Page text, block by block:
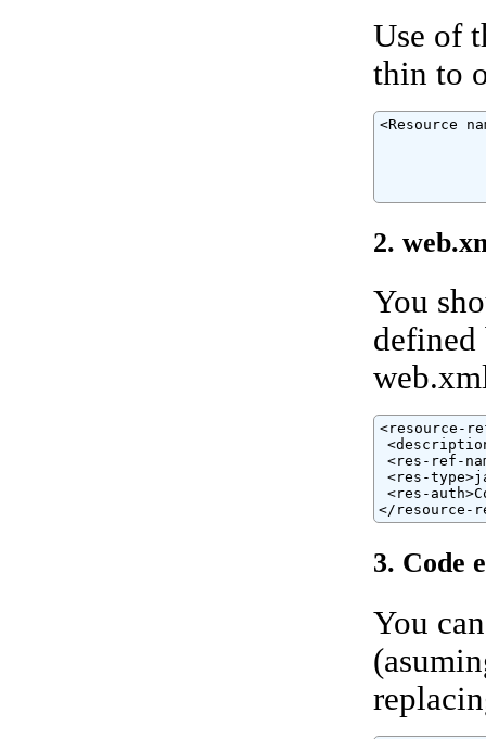
Use of
thin to
<Resource
2.
You
<resource-
<res-ref-
<res-
<res-
</resource-
3. Code
You